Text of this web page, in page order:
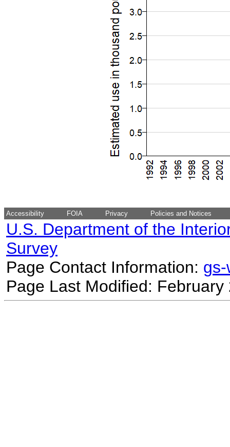
Accessibility FOIA Privacy Policies and Notices
U.S. Department of the
Survey
Page Contact Information:
Page Last Modified: